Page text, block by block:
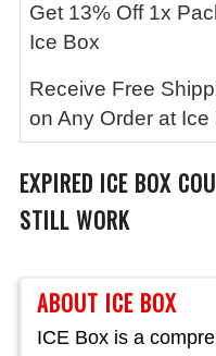
ABOUT ICE BOX
ICE Box is a
Get 13% Off 1x
Ice Box
Receive Free
on Any Order at Ice
EXPIRED ICE BOX
STILL WORK